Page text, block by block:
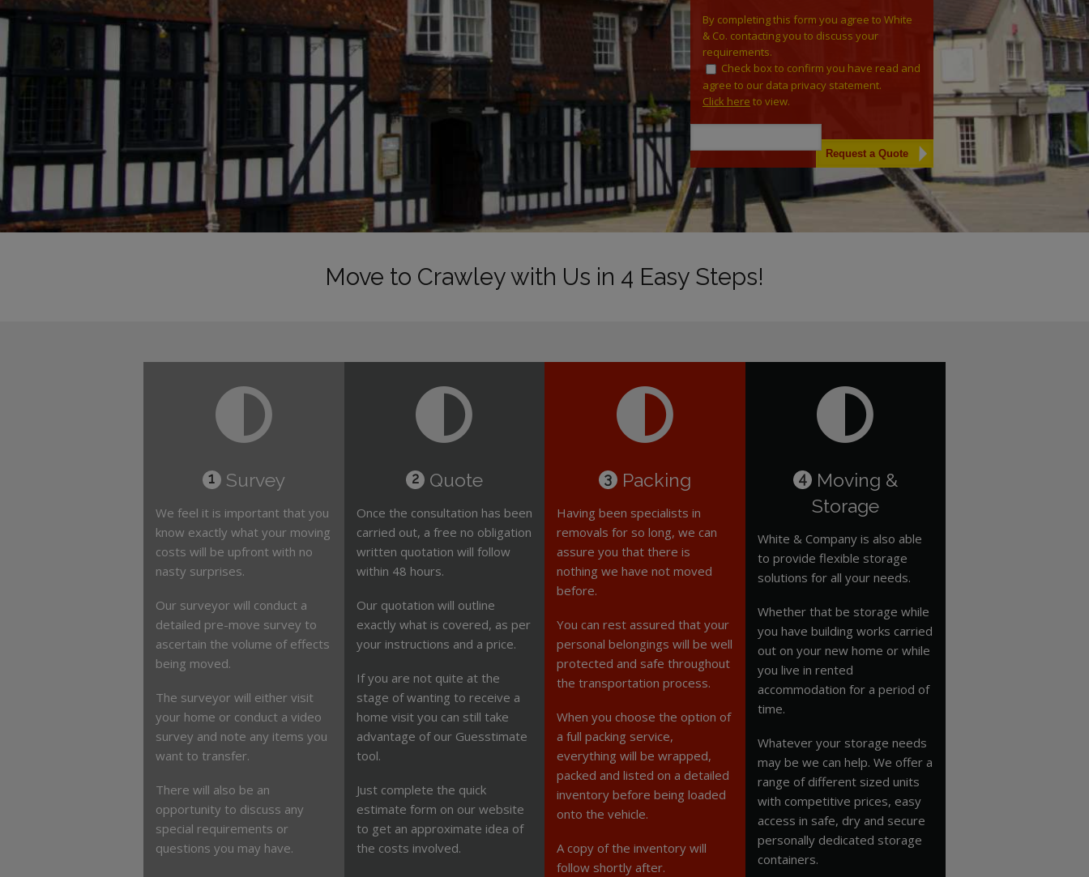
By completing this form you agree to White
& Co. contacting you to discuss your
requirements.
Check box to confirm you have read and
agree to our data privacy statement.
Click here to view.
Move to Crawley with Us in 4 Easy Steps!
1 Survey
We feel it is important that you
know exactly what your moving
costs will be upfront with no
nasty surprises.
Our surveyor will conduct a
detailed pre-move survey to
ascertain the volume of effects
being moved.
The surveyor will either visit
your home or conduct a video
survey and note any items you
want to transfer.
There will also be an
opportunity to discuss any
special requirements or
questions you may have.
2 Quote
Once the consultation has been
carried out, a free no obligation
written quotation will follow
within 48 hours.
Our quotation will outline
exactly what is covered, as per
your instructions and a price.
If you are not quite at the
stage of wanting to receive a
home visit you can still take
advantage of our Guesstimate
tool.
Just complete the quick
estimate form on our website
to get an approximate idea of
the costs involved.
3 Packing
Having been specialists in
removals for so long, we can
assure you that there is
nothing we have not moved
before.
You can rest assured that your
personal belongings will be well
protected and safe throughout
the transportation process.
When you choose the option of
a full packing service,
everything will be wrapped,
packed and listed on a detailed
inventory before being loaded
onto the vehicle.
A copy of the inventory will
follow shortly after.
4 Moving &
Storage
White & Company is also able
to provide flexible storage
solutions for all your needs.
Whether that be storage while
you have building works carried
out on your new home or while
you live in rented
accommodation for a period of
time.
Whatever your storage needs
may be we can help. We offer a
range of different sized units
with competitive prices, easy
access in safe, dry and secure
personally dedicated storage
containers.